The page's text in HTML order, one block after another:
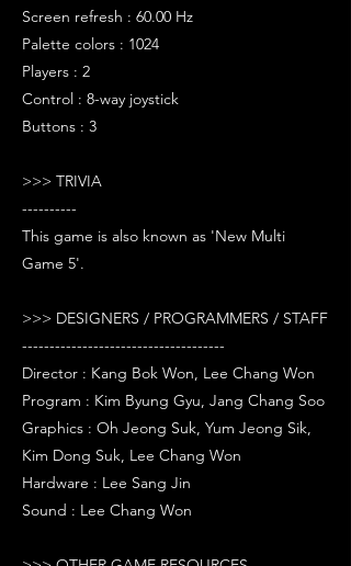
Screen refresh : 60.00 Hz
Palette colors : 1024
Players : 2
Control : 8-way joystick
Buttons : 3
>>> TRIVIA
----------
This game is also known as 'New Multi
Game 5'.
>>> DESIGNERS / PROGRAMMERS / STAFF
-------------------------------------
Director : Kang Bok Won, Lee Chang Won
Program : Kim Byung Gyu, Jang Chang Soo
Graphics : Oh Jeong Suk, Yum Jeong Sik,
Kim Dong Suk, Lee Chang Won
Hardware : Lee Sang Jin
Sound : Lee Chang Won